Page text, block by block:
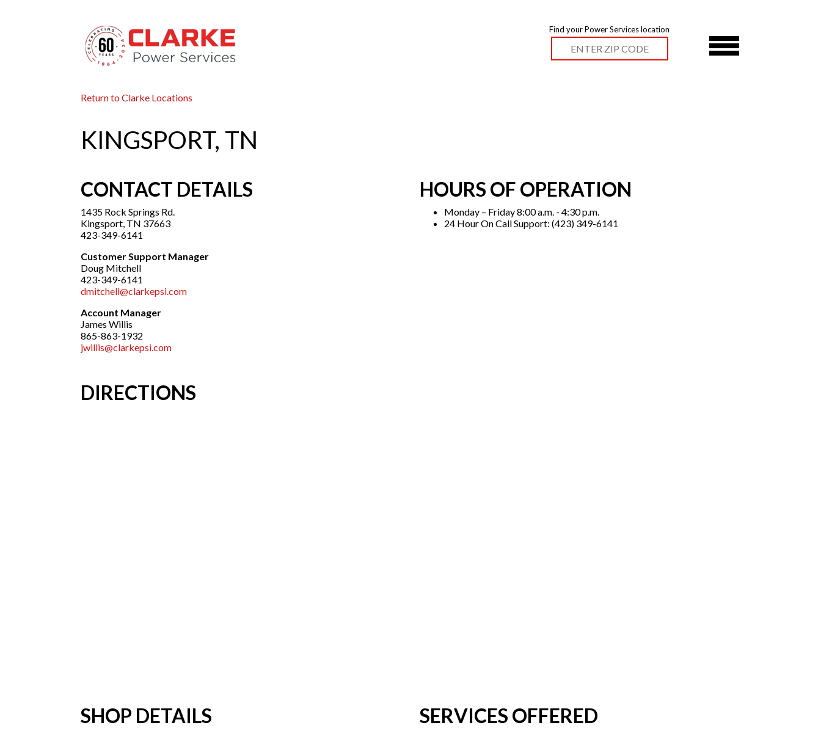
Find your Power Services location
Return to Clarke Locations
KINGSPORT, TN
CONTACT DETAILS
1435 Rock Springs Rd.
Kingsport, TN 37663
423-349-6141
Customer Support Manager
Doug Mitchell
423-349-6141
dmitchell@clarkepsi.com
Account Manager
James Willis
865-863-1932
jwillis@clarkepsi.com
HOURS OF OPERATION
Monday – Friday 8:00 a.m. - 4:30 p.m.
24 Hour On Call Support: (423) 349-6141
DIRECTIONS
SHOP DETAILS SERVICES OFFERED